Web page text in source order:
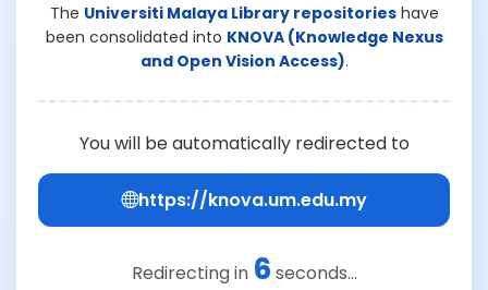
The Universiti Malaya Library repositorieshave
been consolidated into KNOVA (Knowledge Nexus
and Open Vision Access).
You will be automatically redirected to
https://knova.um.edu.my
Redirecting in 6 seconds...